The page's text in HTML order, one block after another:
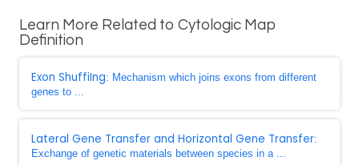
Learn More Related to Cytologic Map
Definition
Exon ShuffiIng: Mechanism which joins exons from different
genes to ...
Lateral Gene Transfer and Horizontal Gene Transfer:
Exchange of genetic materials between species in a ...